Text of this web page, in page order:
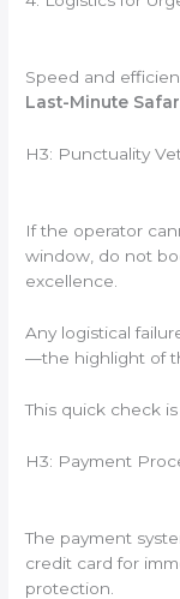
Speed and
Last-Minute
H3: Punctuality
If the operator
window, do not
excellence.
Any logistical
—the highlight of
This quick check
H3: Payment
The payment
credit card for
protection.